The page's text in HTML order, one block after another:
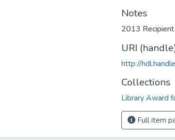
Notes
2013
URI
http://
Collections
Library Award
Full item